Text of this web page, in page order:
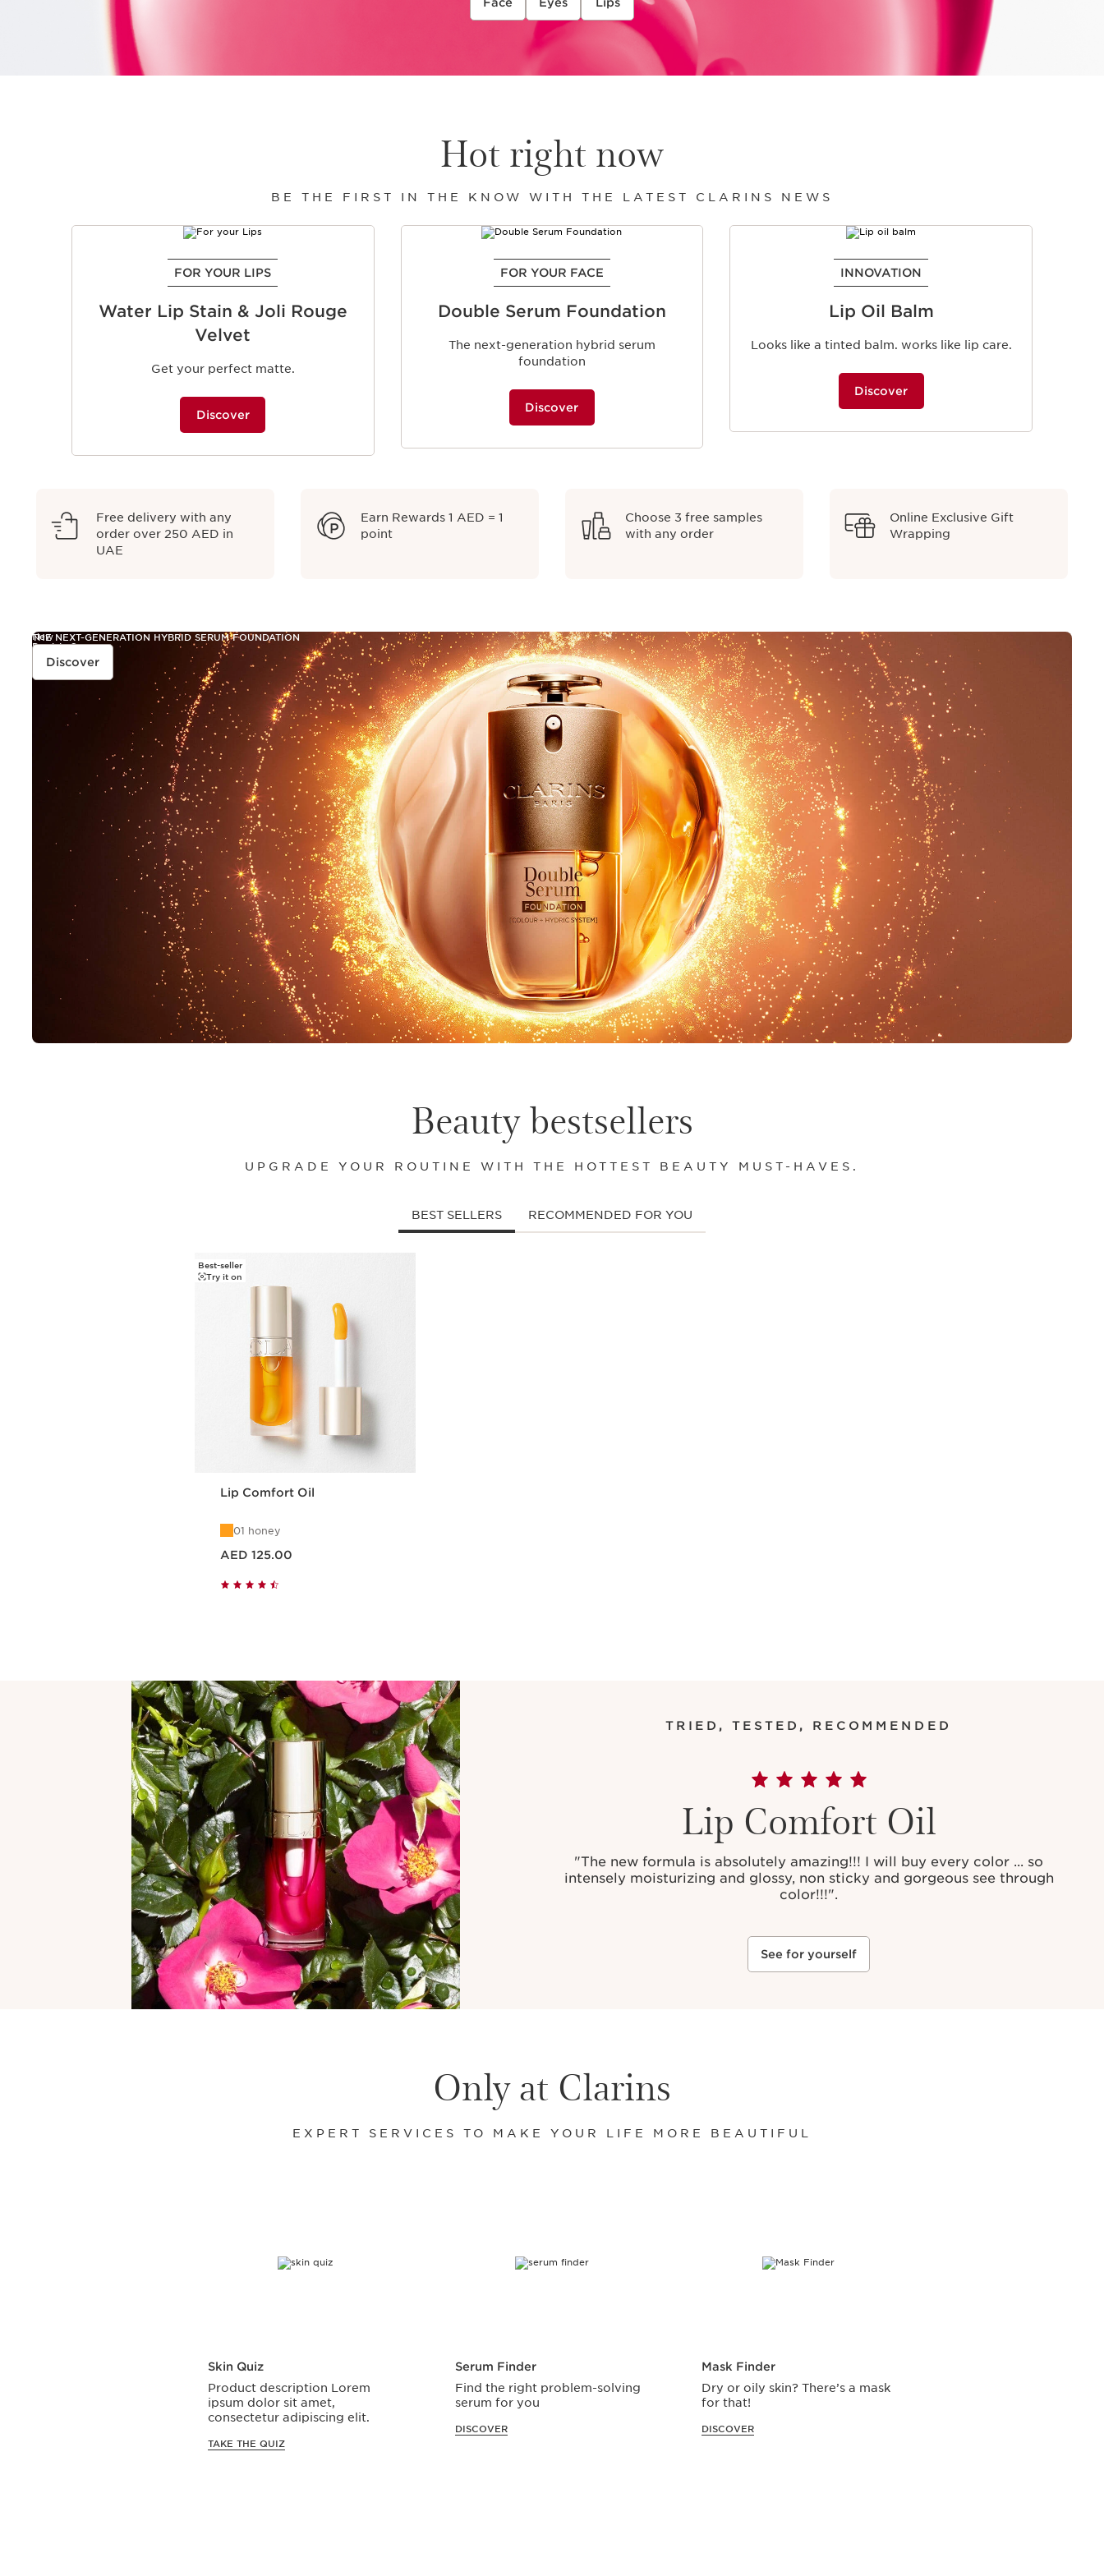
Hot right now
BE THE FIRST IN THE KNOW WITH THE LATEST CLARINS NEWS
FOR YOUR LIPS
Water Lip Stain & Joli Rouge
Velvet
Get your perfect matte.
Discover
FOR YOUR FACE
Double Serum Foundation
The next-generation hybrid serum
foundation
Discover
INNOVATION
Lip Oil Balm
Looks like a tinted balm. works like lip care.
Discover
Free delivery with any
order over 250 AED in
UAE
Earn Rewards 1 AED = 1
point
Choose 3 free samples
with any order
Online Exclusive Gift
Wrapping
New
Double Serum
FOUNDATION
THE NEXT-GENERATION HYBRID SERUM FOUNDATION
Discover
Beauty bestsellers
UPGRADE YOUR ROUTINE WITH THE HOTTEST BEAUTY MUST-HAVES.
BEST SELLERS RECOMMENDED FOR YOU
SKIP TO CONTENT
Best-seller
Try it on
Lip Comfort Oil
01 honey
AED 125.00
TRIED, TESTED, RECOMMENDED
Lip Comfort Oil
"The new formula is absolutely amazing!!! I will buy every color ... so
intensely moisturizing and glossy, non sticky and gorgeous see through
color!!!".
See for yourself
Only at Clarins
EXPERT SERVICES TO MAKE YOUR LIFE MORE BEAUTIFUL
Skin Quiz
Product description Lorem
ipsum dolor sit amet,
consectetur adipiscing elit.
TAKE THE QUIZ
Serum Finder
Find the right problem-solving
serum for you
DISCOVER
Mask Finder
Dry or oily skin? There’s a mask
for that!
DISCOVER